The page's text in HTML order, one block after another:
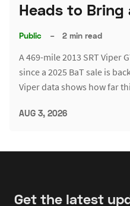
Heads to Bring
Public – 2 min read
A 469-mile 2013 SRT Viper
since a 2025 BaT sale is
Viper data shows how far
AUG 3, 2026
Get the latest